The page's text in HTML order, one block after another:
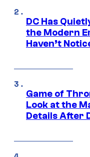
DC Has
the Modern
Haven’t
Game of
Look at the
Details After